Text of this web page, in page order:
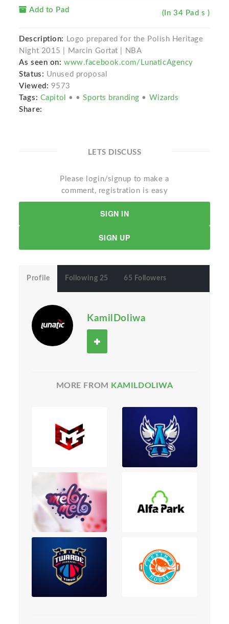
Add to Pad (In 34 Pad s )
Description:
Logo prepared for the Polish Heritage
Night 2015 | Marcin Gortat | NBA
As seen on: www.facebook.com/LunaticAgency
Status: Unused proposal
Viewed: 9573
Tags: Capitol • •Sports branding • Wizards
Share:
LETS DISCUSS
Please login/signup to make a
comment, registration is easy
SIGN IN
SIGN UP
Profile Following 25 65 Followers
KamilDoliwa
MORE FROM KAMILDOLIWA